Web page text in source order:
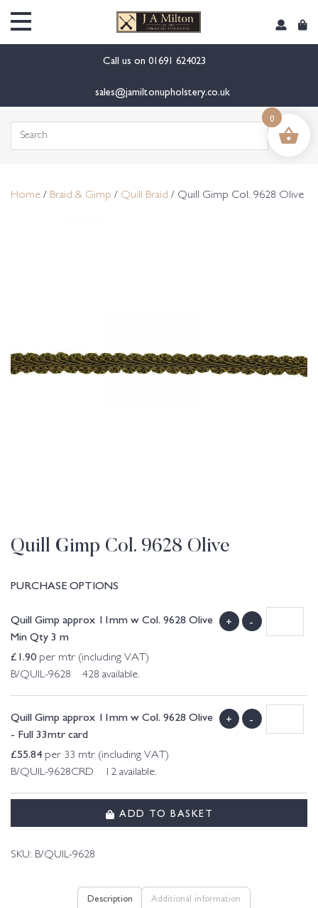
Call us on 01691 624023
sales@jamiltonupholstery.co.uk
Search
Home / Braid & Gimp / Quill Braid / Quill Gimp Col. 9628 Olive
Quill Gimp Col. 9628 Olive
PURCHASE OPTIONS
Quill Gimp approx 11mm w Col. 9628 Olive
Min Qty 3 m
£1.90 per mtr (including VAT)
B/QUIL-9628 428 available.
+ -
Quill Gimp approx 11mm w Col. 9628 Olive
- Full 33mtr card
£55.84 per 33 mtr (including VAT)
B/QUIL-9628CRD 12 available.
+ -
ADD TO BASKET
SKU: B/QUIL-9628
Description Additional information
0